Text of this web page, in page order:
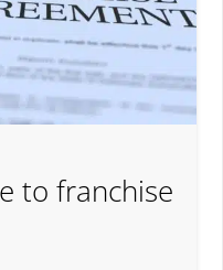
to franchise